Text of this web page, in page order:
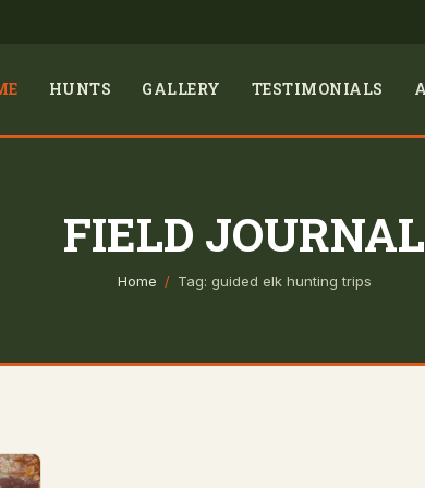
HUNTS GALLERY TESTIMONIALS
FIELD JOURNAL
Home / Tag: guided elk hunting trips